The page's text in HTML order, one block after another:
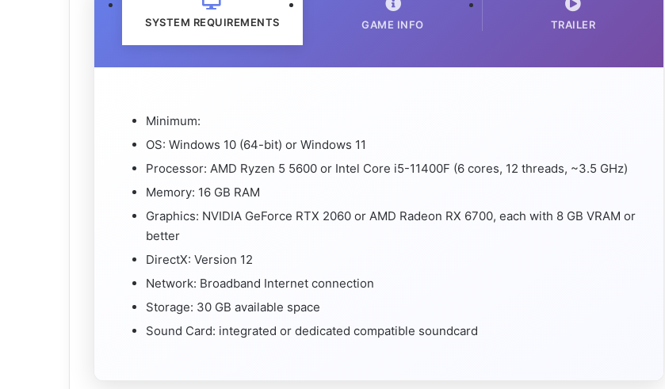
SYSTEM REQUIREMENTS GAME INFO TRAILER
Minimum:
OS: Windows 10 (64-bit) or Windows 11
Processor: AMD Ryzen 5 5600 or Intel Core i5-11400F (6 cores, 12 threads, ~3.5 GHz)
Memory: 16 GB RAM
Graphics: NVIDIA GeForce RTX 2060 or AMD Radeon RX 6700, each with 8 GB VRAM or
better
DirectX: Version 12
Network: Broadband Internet connection
Storage: 30 GB available space
Sound Card: integrated or dedicated compatible soundcard